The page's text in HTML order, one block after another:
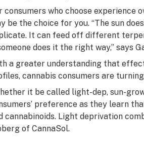
consumers who choose experience
be the choice for you. “The sun
It can feed off different
does it the right way,” says
a greater understanding that
cannabis consumers are
it be called light-dep, sun-
preference as they learn
cannabinoids. Light deprivation
of CannaSol.